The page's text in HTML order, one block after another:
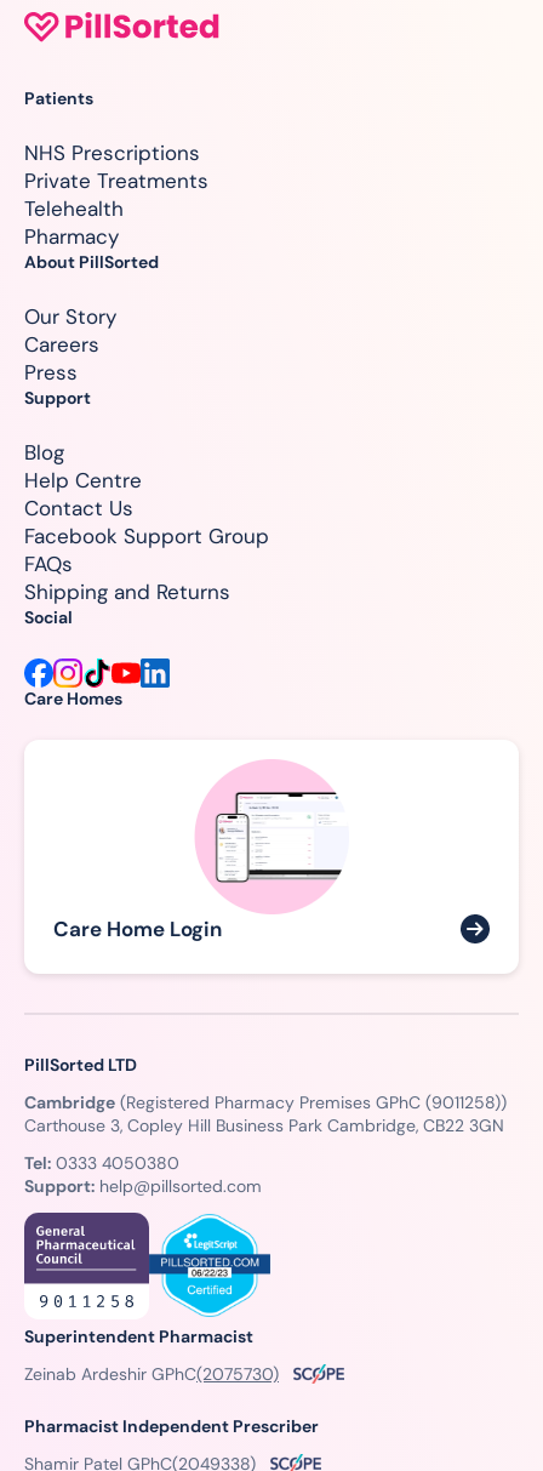
Care Homes
Care Home Login
Patients
NHS Prescriptions
Private Treatments
Telehealth
Pharmacy
About PillSorted
Our Story
Careers
Press
Support
Blog
Help Centre
Contact Us
Facebook Support Group
FAQs
Shipping and Returns
Social
PillSorted LTD
Cambridge (Registered Pharmacy Premises GPhC (9011258))
Carthouse 3, Copley Hill Business Park Cambridge, CB22 3GN
Tel: 0333 4050380
Support: help@pillsorted.com
Superintendent Pharmacist
Zeinab Ardeshir GPhC(2075730)
Pharmacist Independent Prescriber
Shamir Patel GPhC(2049338)